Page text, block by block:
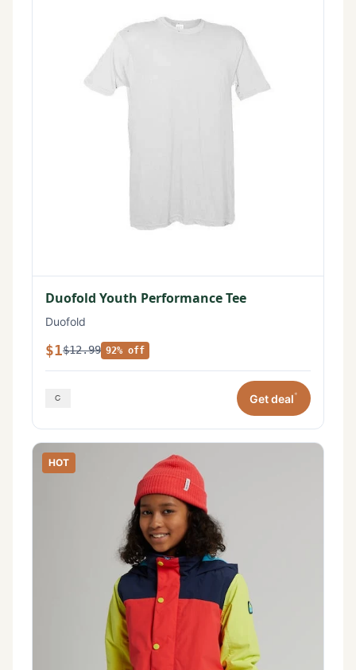
Duofold Youth Performance Tee
Duofold
$1$12.99 92% off
Get deal*
HOT